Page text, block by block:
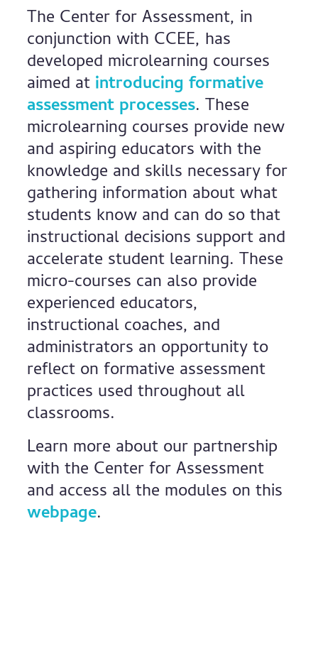
The Center for Assessment, in
conjunction with CCEE, has
developed microlearning courses
aimed at introducing formative
assessment processes. These
microlearning courses provide new
and aspiring educators with the
knowledge and skills necessary for
gathering information about what
students know and can do so that
instructional decisions support and
accelerate student learning. These
micro-courses can also provide
experienced educators,
instructional coaches, and
administrators an opportunity to
reflect on formative assessment
practices used throughout all
classrooms.
Learn more about our partnership
with the Center for Assessment
and access all the modules on this
webpage.